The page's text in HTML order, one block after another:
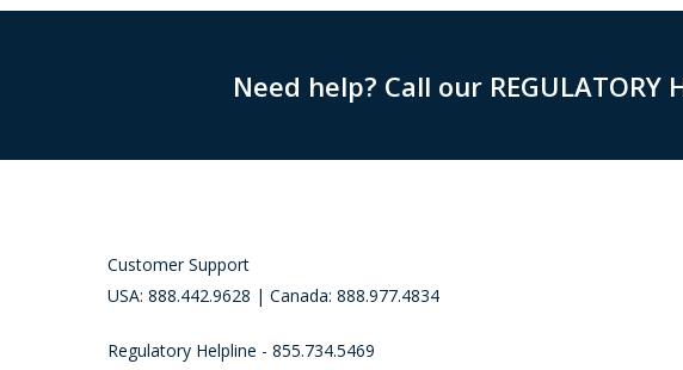
Need help? Call our
Customer Support
USA: 888.442.9628 | Canada: 888.977.4834
Regulatory Helpline - 855.734.5469